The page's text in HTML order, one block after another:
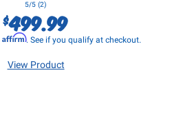
5/5 (2)
$499.99
Affirm. See if you qualify at checkout.
View Product